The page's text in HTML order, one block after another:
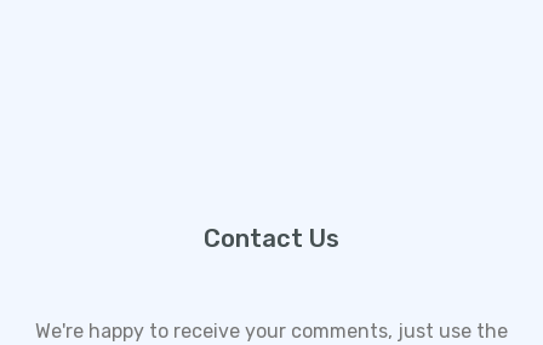
Contact Us
We're happy to receive your comments, just use the